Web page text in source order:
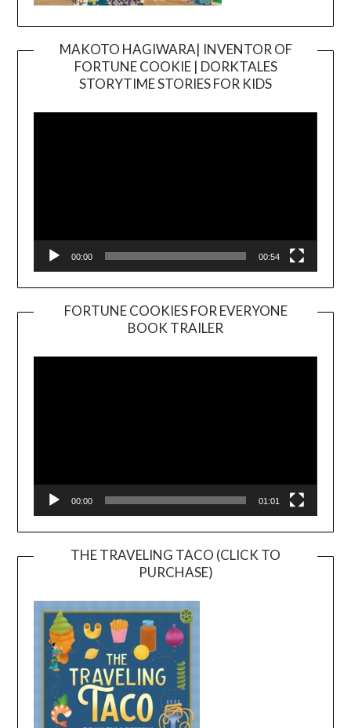
MAKOTO HAGIWARA| INVENTOR OF
FORTUNE COOKIE | DORKTALES
STORYTIME STORIES FOR KIDS
00:00 00:54
FORTUNE COOKIES FOR EVERYONE
BOOK TRAILER
Player
00:00 01:01
THE TRAVELING TACO (CLICK TO
PURCHASE)